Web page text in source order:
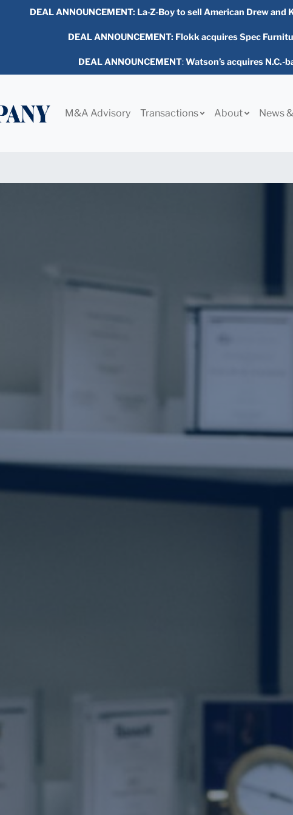
DEAL ANNOUNCEMENT: La-Z-Boy to sell American Drew and
DEAL ANNOUNCEMENT: Flokk acquires Spec
DEAL ANNOUNCEMENT:Watson’s acquires N.C.-
M&A Advisory Transactions About News